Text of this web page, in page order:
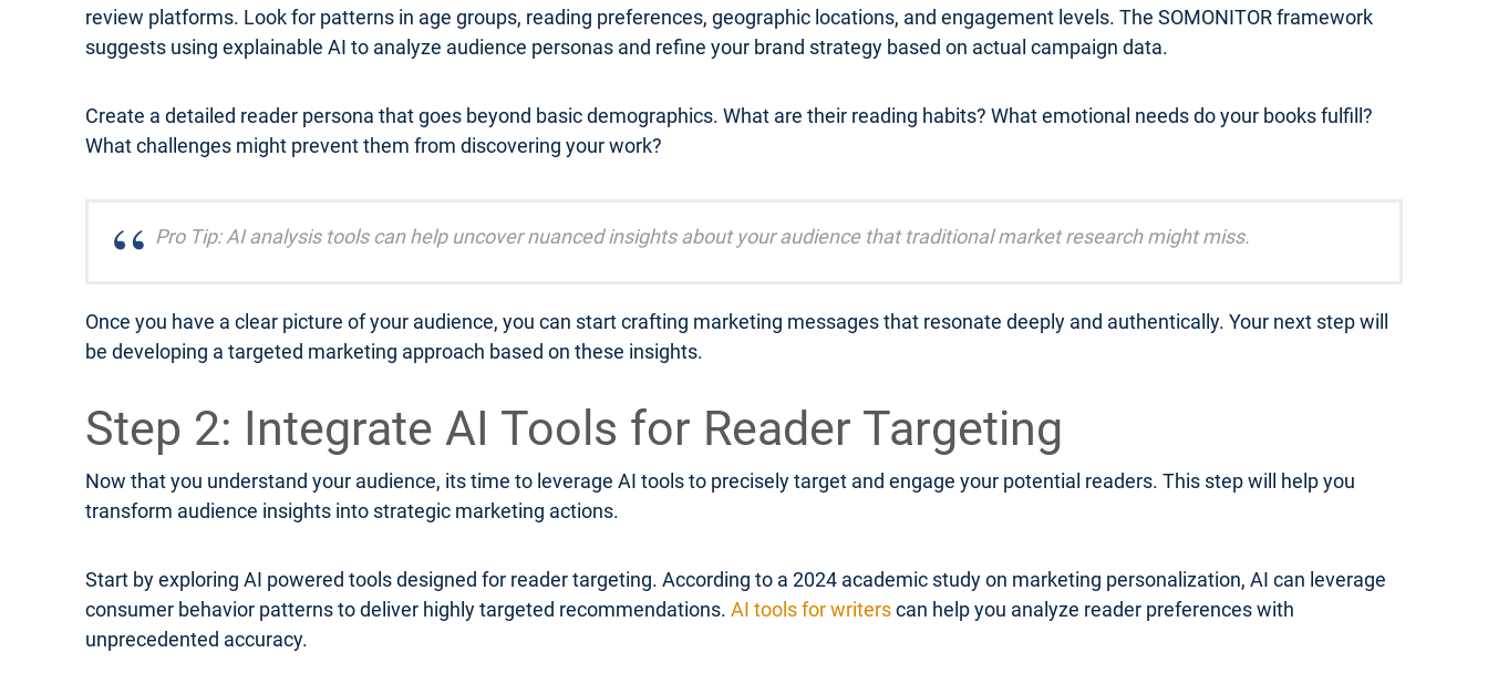
review platforms. Look for patterns in age groups, reading preferences, geographic locations, and engagement levels. The SOMONITOR framework
suggests using explainable AI to analyze audience personas and refine your brand strategy based on actual campaign data.
Create a detailed reader persona that goes beyond basic demographics. What are their reading habits? What emotional needs do your books fulfill?
What challenges might prevent them from discovering your work?
Pro Tip: AI analysis tools can help uncover nuanced insights about your audience that traditional market research might miss.
Once you have a clear picture of your audience, you can start crafting marketing messages that resonate deeply and authentically. Your next step will
be developing a targeted marketing approach based on these insights.
Step 2: Integrate AI Tools for Reader Targeting
Now that you understand your audience, its time to leverage AI tools to precisely target and engage your potential readers. This step will help you
transform audience insights into strategic marketing actions.
Start by exploring AI powered tools designed for reader targeting. According to a 2024 academic study on marketing personalization, AI can leverage
consumer behavior patterns to deliver highly targeted recommendations. AI tools for writerscan help you analyze reader preferences with
unprecedented accuracy.